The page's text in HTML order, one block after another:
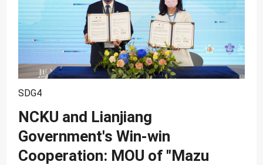
SDG6
SDG7
SDG8
SDG9
SDG11
SDG12
SDG13
SDG4
NCKU and Lianjiang
Government's Win-win
Cooperation: MOU of "Mazu